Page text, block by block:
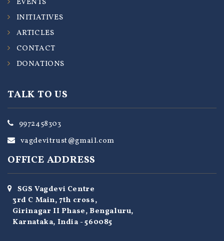
EVENTS
INITIATIVES
ARTICLES
CONTACT
DONATIONS
TALK TO US
9972458303
vagdevitrust@gmail.com
OFFICE ADDRESS
SGS Vagdevi Centre
3rd C Main, 7th cross,
Girinagar II Phase, Bengaluru,
Karnataka, India - 560085